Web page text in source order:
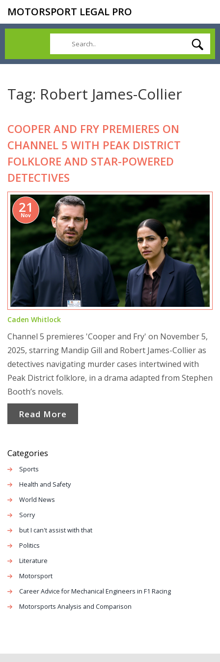
MOTORSPORT LEGAL PRO
Tag: Robert James-Collier
COOPER AND FRY PREMIERES ON
CHANNEL 5 WITH PEAK DISTRICT
FOLKLORE AND STAR-POWERED
DETECTIVES
21
Nov
Caden Whitlock
Channel 5 premieres 'Cooper and Fry' on November 5,
2025, starring Mandip Gill and Robert James-Collier as
detectives navigating murder cases intertwined with
Peak District folklore, in a drama adapted from Stephen
Booth’s novels.
Read More
Categories
Sports
Health and Safety
World News
Sorry
but I can't assist with that
Politics
Literature
Motorsport
Career Advice for Mechanical Engineers in F1 Racing
Motorsports Analysis and Comparison